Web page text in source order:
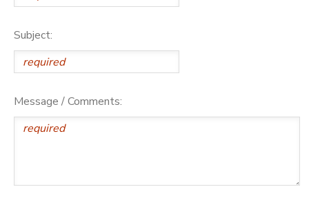
Subject:
Message / Comments: